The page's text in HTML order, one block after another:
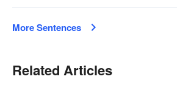
More Sentences
Related Articles